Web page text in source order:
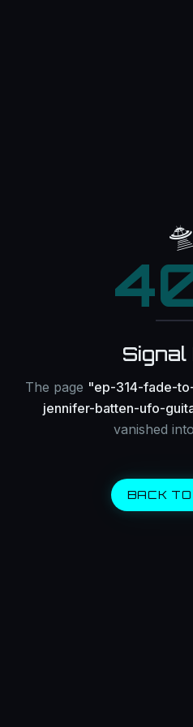
🛸
The page "ep-314-fade-
jennifer-batten-ufo-
vanished
BACK